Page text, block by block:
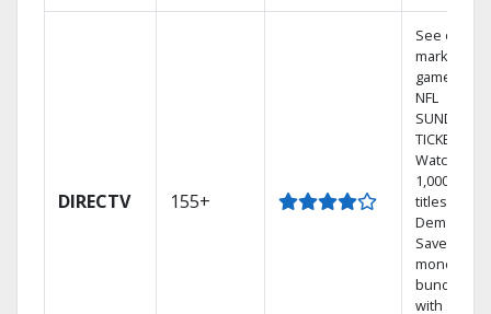
DIRECTV 155+
See out-of-
market
games on
NFL
SUNDAY
TICKET.
Watch
1,000s of
titles On
Demand.
Save
money by
bundling
with select